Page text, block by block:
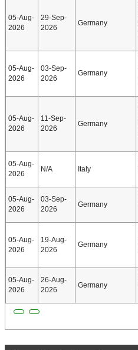
05-Aug-
2026
29-Sep-
2026
Germany
05-Aug-
2026
03-Sep-
2026
Germany
05-Aug-
2026
11-Sep-
2026
Germany
05-Aug-
2026
N/A Italy
05-Aug-
2026
03-Sep-
2026
Germany
05-Aug-
2026
19-Aug-
2026
Germany
05-Aug-
2026
26-Aug-
2026
Germany